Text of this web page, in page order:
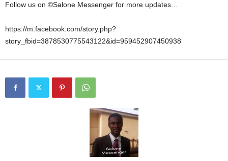
Follow us on ©️Salone Messenger for more updates…
https://m.facebook.com/story.php?
story_fbid=3878530775543122&id=959452907450938